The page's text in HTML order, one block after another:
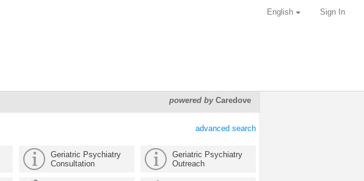
Sign In
English
powered byCaredove
advanced search
Geriatric Psychiatry
Consultation
Geriatric Psychiatry
Outreach